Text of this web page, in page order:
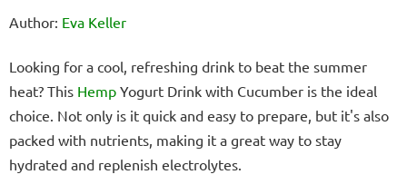
Author: Eva Keller
Looking for a cool, refreshing drink to beat the summer
heat? This Hemp Yogurt Drink with Cucumber is the ideal
choice. Not only is it quick and easy to prepare, but it's also
packed with nutrients, making it a great way to stay
hydrated and replenish electrolytes.